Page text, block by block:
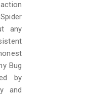
any
Bug
by
and